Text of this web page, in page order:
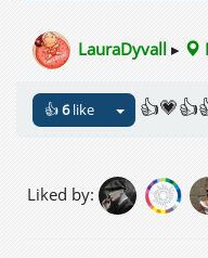
LauraDyvall ▸
👍6like
Liked by: